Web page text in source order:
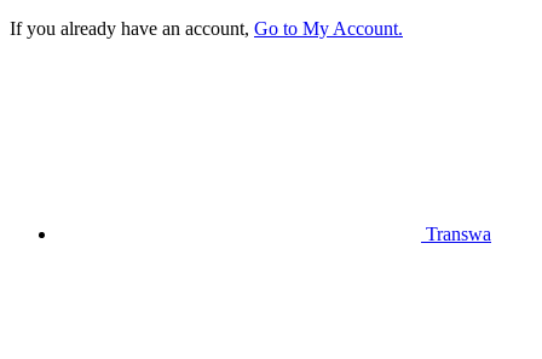
If you already have an account, Go to My Account.
Transwa